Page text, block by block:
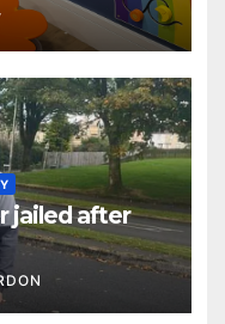
jailed after